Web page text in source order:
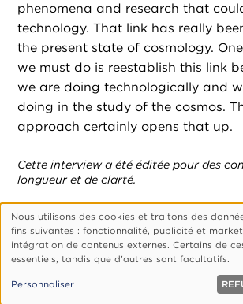
phenomena and research that
technology. That link has really
the present state of cosmology.
we must do is reestablish this link
we are doing technologically and
doing in the study of the cosmos.
approach certainly opens that up.
Cette interview a été éditée pour des
longueur et de clarté.
Footer
Qui Sommes-Nous ?
Politique De
Gérer Les Cookies
© 1999, 2026 Vision.org. Tous
Utilisation
des
données
personnelles
Nous utilisons des cookies et traitons des
fins suivantes : fonctionnalité, publicité et
intégration de contenus externes. Certains de
essentiels, tandis que d'autres sont facultatifs.
Personnaliser